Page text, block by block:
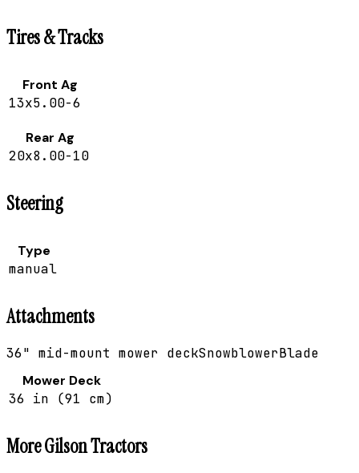
Tires & Tracks
Front Ag
13x5.00-6
Rear Ag
20x8.00-10
Steering
Type
manual
Attachments
36" mid-mount mower deckSnowblowerBlade
Mower Deck
36 in (91 cm)
MoreGilsonTractors